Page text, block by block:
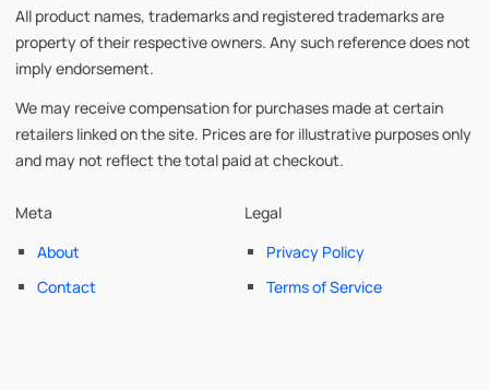
All product names, trademarks and registered trademarks are
property of their respective owners. Any such reference does not
imply endorsement.
We may receive compensation for purchases made at certain
retailers linked on the site. Prices are for illustrative purposes only
and may not reflect the total paid at checkout.
Meta
About
Contact
Legal
Privacy Policy
Terms of Service